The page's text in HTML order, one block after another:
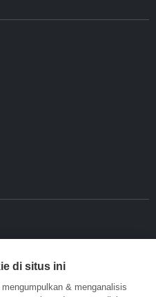
di situs ini
& menganalisis